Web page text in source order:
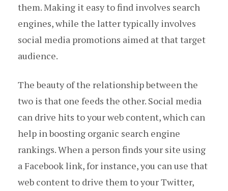
them. Making it easy to find involves search
engines, while the latter typically involves
social media promotions aimed at that target
audience.
The beauty of the relationship between the
two is that one feeds the other. Social media
can drive hits to your web content, which can
help in boosting organic search engine
rankings. When a person finds your site using
a Facebook link, for instance, you can use that
web content to drive them to your Twitter,